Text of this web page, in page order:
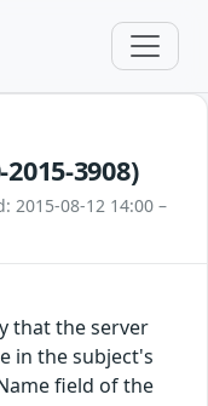
2015-3908)
2015-08-12 14:00 –
that the server
in the subject's
field of the